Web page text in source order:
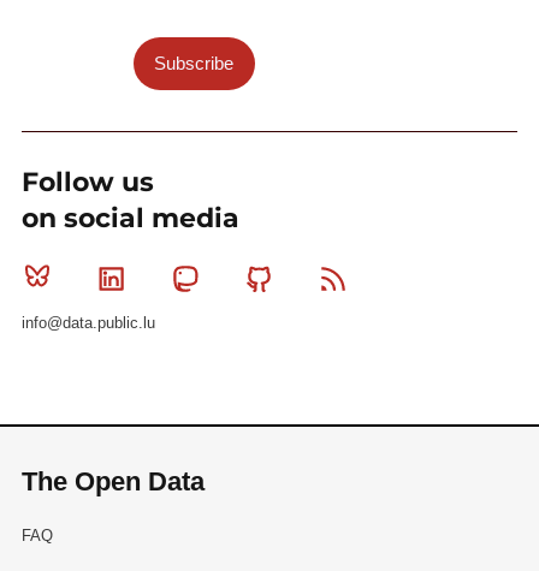
Subscribe
Follow us
on social media
Bluesky Linkedin MastodonGithub
info@data.public.lu
The Open Data
FAQ